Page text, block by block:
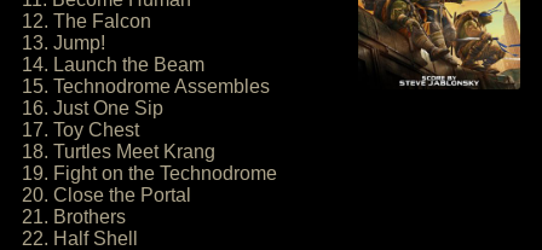
12. The Falcon
13. Jump!
14. Launch the Beam
15. Technodrome Assembles
16. Just One Sip
17. Toy Chest
18. Turtles Meet Krang
19. Fight on the Technodrome
20. Close the Portal
21. Brothers
22. Half Shell